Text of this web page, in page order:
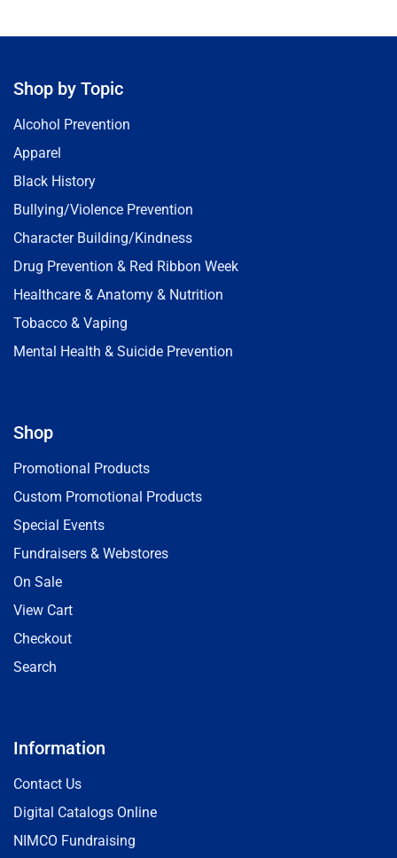
Shop by Topic
Alcohol Prevention
Apparel
Black History
Bullying/Violence Prevention
Character Building/Kindness
Drug Prevention & Red Ribbon Week
Healthcare & Anatomy & Nutrition
Tobacco & Vaping
Mental Health & Suicide Prevention
Shop
Promotional Products
Custom Promotional Products
Special Events
Fundraisers & Webstores
On Sale
View Cart
Checkout
Search
Information
Contact Us
Digital Catalogs Online
NIMCO Fundraising